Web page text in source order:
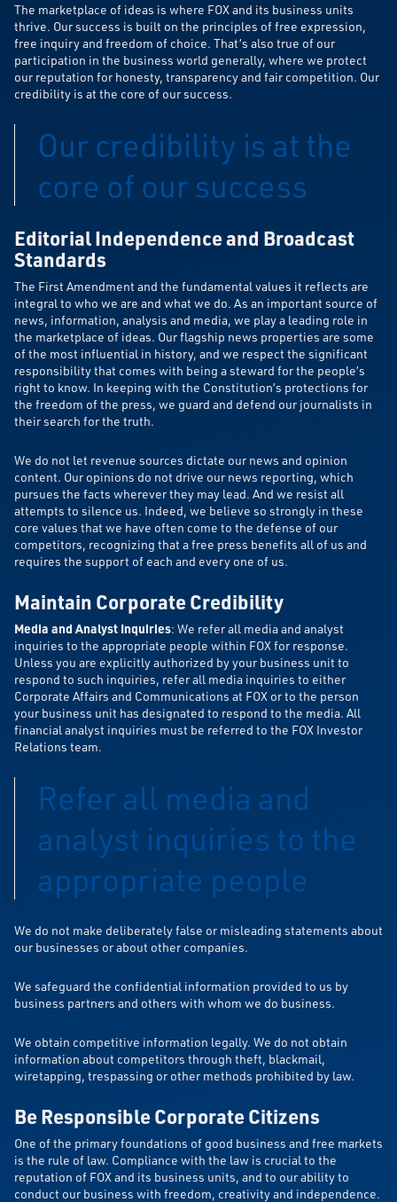
The marketplace of ideas is where FOX and its business units
thrive. Our success is built on the principles of free expression,
free inquiry and freedom of choice. That’s also true of our
participation in the business world generally, where we protect
our reputation for honesty, transparency and fair competition. Our
credibility is at the core of our success.
Our credibility is at the
core of our success
Editorial Independence and Broadcast
Standards
The First Amendment and the fundamental values it reflects are
integral to who we are and what we do. As an important source of
news, information, analysis and media, we play a leading role in
the marketplace of ideas. Our flagship news properties are some
of the most influential in history, and we respect the significant
responsibility that comes with being a steward for the people’s
right to know. In keeping with the Constitution’s protections for
the freedom of the press, we guard and defend our journalists in
their search for the truth.
We do not let revenue sources dictate our news and opinion
content. Our opinions do not drive our news reporting, which
pursues the facts wherever they may lead. And we resist all
attempts to silence us. Indeed, we believe so strongly in these
core values that we have often come to the defense of our
competitors, recognizing that a free press benefits all of us and
requires the support of each and every one of us.
Maintain Corporate Credibility
Media and Analyst Inquiries: We refer all media and analyst
inquiries to the appropriate people within FOX for response.
Unless you are explicitly authorized by your business unit to
respond to such inquiries, refer all media inquiries to either
Corporate Affairs and Communications at FOX or to the person
your business unit has designated to respond to the media. All
financial analyst inquiries must be referred to the FOX Investor
Relations team.
Refer all media and
analyst inquiries to the
appropriate people
We do not make deliberately false or misleading statements about
our businesses or about other companies.
We safeguard the confidential information provided to us by
business partners and others with whom we do business.
We obtain competitive information legally. We do not obtain
information about competitors through theft, blackmail,
wiretapping, trespassing or other methods prohibited by law.
Be Responsible Corporate Citizens
One of the primary foundations of good business and free markets
is the rule of law. Compliance with the law is crucial to the
reputation of FOX and its business units, and to our ability to
conduct our business with freedom, creativity and independence.